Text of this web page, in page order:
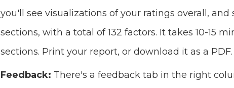
you'll see visualizations of your ratings overall, and
sections, with a total of 132 factors. It takes 10-15
sections. Print your report, or download it as a PDF.
Feedback: There's a feedback tab in the right